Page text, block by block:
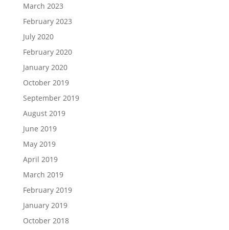
March 2023
February 2023
July 2020
February 2020
January 2020
October 2019
September 2019
August 2019
June 2019
May 2019
April 2019
March 2019
February 2019
January 2019
October 2018